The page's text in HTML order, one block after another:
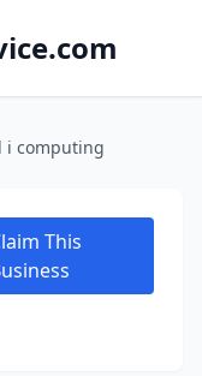
i computing
This